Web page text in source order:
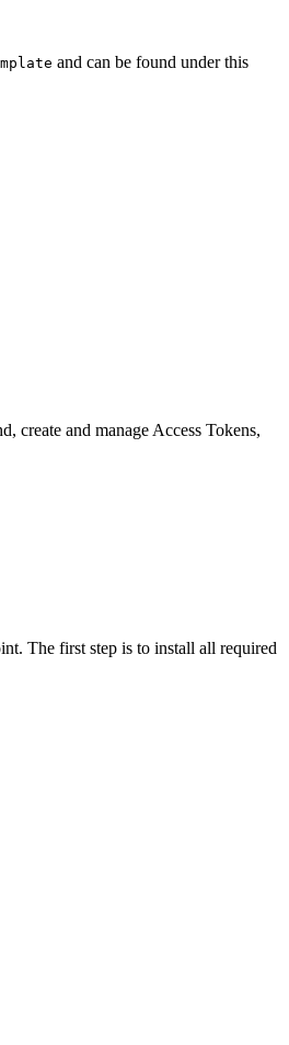
and can be found under this
create and manage Access Tokens,
The first step is to install all required